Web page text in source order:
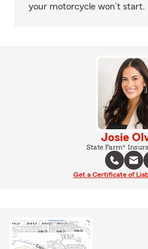
your motorcycle won’t start.
Josie
State Farm®
Get a Certificate of